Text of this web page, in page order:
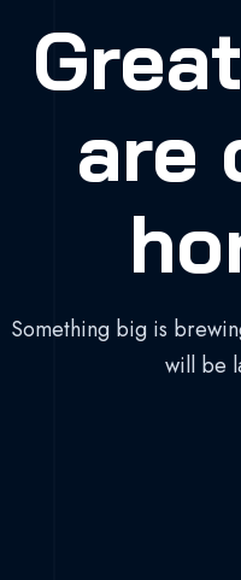
are
Something big is
will be